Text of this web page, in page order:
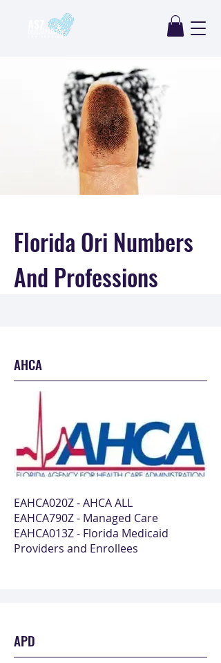
Florida Ori Numbers
And Professions
AHCA
EAHCA020Z - AHCA ALL
EAHCA790Z - Managed Care
EAHCA013Z - Florida Medicaid
Providers and Enrollees
APD